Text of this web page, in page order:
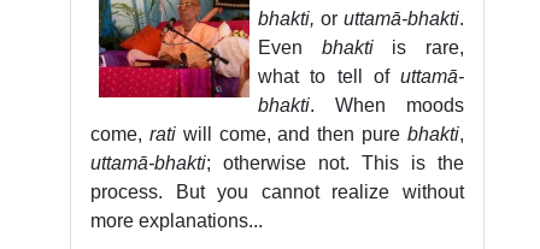
bhakti, or uttamā-bhakti.
Even bhaktiis rare,
what to tell of uttamā-
bhakti. When moods
come, ratiwill come, and then purebhakti,
uttamā-bhakti; otherwise not. This is the
process. But you cannot realize without
more explanations...